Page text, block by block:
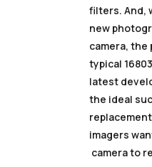
filters. And,
new
camera, the
typical
latest
the ideal
imagers
camera to